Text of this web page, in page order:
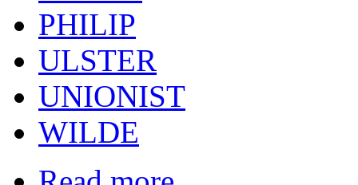
PHILIP
ULSTER
UNIONIST
WILDE